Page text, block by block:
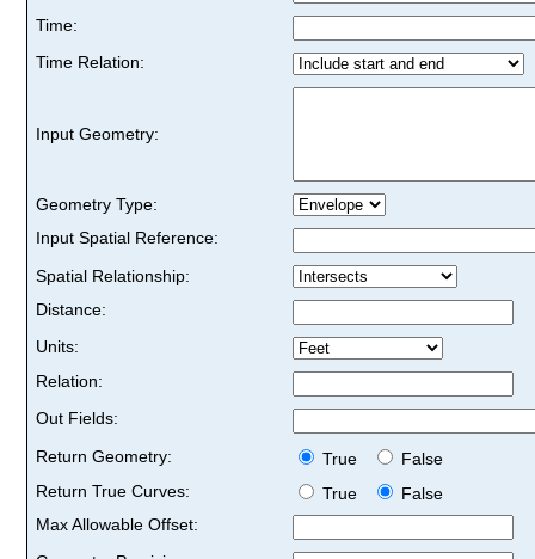
Time:
Time Relation:
Input Geometry:
Geometry Type:
Input Spatial Reference:
Spatial Relationship:
Distance:
Units:
Relation:
Out Fields:
Return Geometry:
True
False
Return True Curves:
True
False
Max Allowable Offset: